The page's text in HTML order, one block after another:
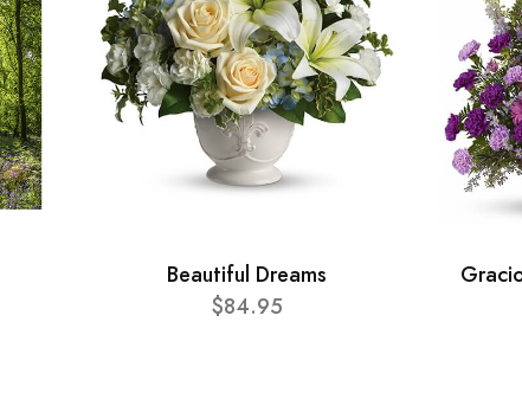
Beautiful Dreams
$84.95